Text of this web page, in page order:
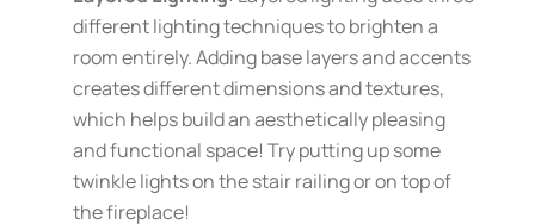
different lighting techniques to brighten a
room entirely. Adding base layers and accents
creates different dimensions and textures,
which helps build an aesthetically pleasing
and functional space! Try putting up some
twinkle lights on the stair railing or on top of
the fireplace!